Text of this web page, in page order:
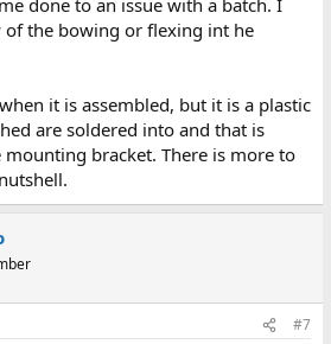
of the bowing or flexing int he
it is assembled, but it is a plastic
are soldered into and that is
mounting bracket. There is more to
#7